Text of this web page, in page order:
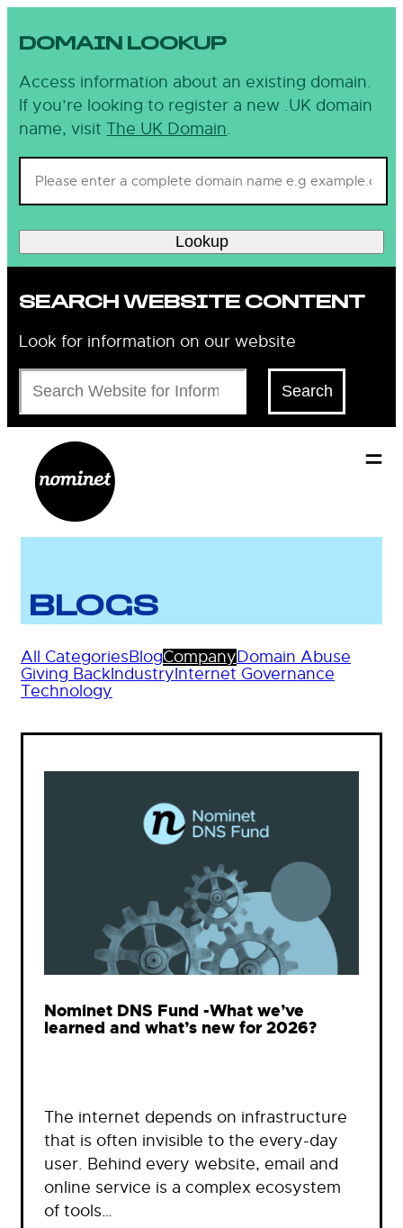
DOMAIN LOOKUP
Access information about an existing domain.
If you’re looking to register a new .UK domain
name, visit The UK Domain.
Lookup
SEARCH WEBSITE CONTENT
Look for information on our website
Search
Search
BLOGS
All CategoriesBlogCompanyDomain Abuse
Giving BackIndustryInternet Governance
Technology
Nominet DNS Fund -What we’ve
learned and what’s new for 2026?
The internet depends on infrastructure
that is often invisible to the every-day
user. Behind every website, email and
online service is a complex ecosystem
of tools…